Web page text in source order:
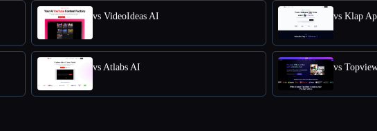
vs VideoIdeas AI vs Klap
vs Atlabs AI vs